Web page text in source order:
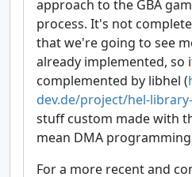
approach to the GBA
process. It's not
that we're going to see
already implemented, so
complemented by libhel (
dev.de/project/hel-
stuff custom made with
mean DMA
For a more recent and